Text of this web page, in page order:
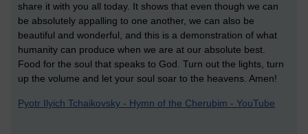
share it with you all today. It shows that even though we can
be absolutely appalling to one another, we can also be
beautiful and wonderful, and this is a demonstration of what
humanity can produce when we are at our absolute best.
Food for the soul that speaks to God. Turn out the lights, turn
up the volume and let your soul soar to the heavens. Amen!
Pyotr Ilyich Tchaikovsky - Hymn of the Cherubim - YouTube